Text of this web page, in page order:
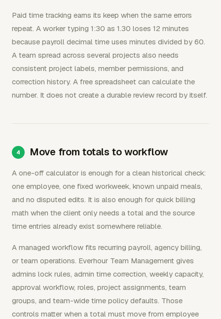
Paid time tracking earns its keep when the same errors
repeat. A worker typing 1:30 as 1.30 loses 12 minutes
because payroll decimal time uses minutes divided by 60.
A team spread across several projects also needs
consistent project labels, member permissions, and
correction history. A free spreadsheet can calculate the
number. It does not create a durable review record by itself.
Move from totals to workflow
A one-off calculator is enough for a clean historical check:
one employee, one fixed workweek, known unpaid meals,
and no disputed edits. It is also enough for quick billing
math when the client only needs a total and the source
time entries already exist somewhere reliable.
A managed workflow fits recurring payroll, agency billing,
or team operations. Everhour Team Management gives
admins lock rules, admin time correction, weekly capacity,
approval workflow, roles, project assignments, team
groups, and team-wide time policy defaults. Those
controls matter when a total must move from employee